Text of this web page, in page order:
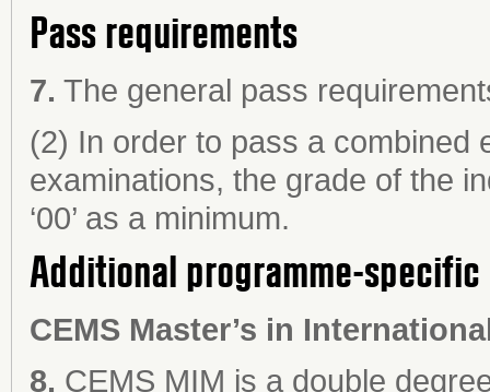
Pass requirements
7. The general pass
(2) In order to pass a combined
examinations, the grade of the
‘00’ as a minimum.
Additional programme-
CEMS Master’s in Internation
8. CEMS MIM is a double